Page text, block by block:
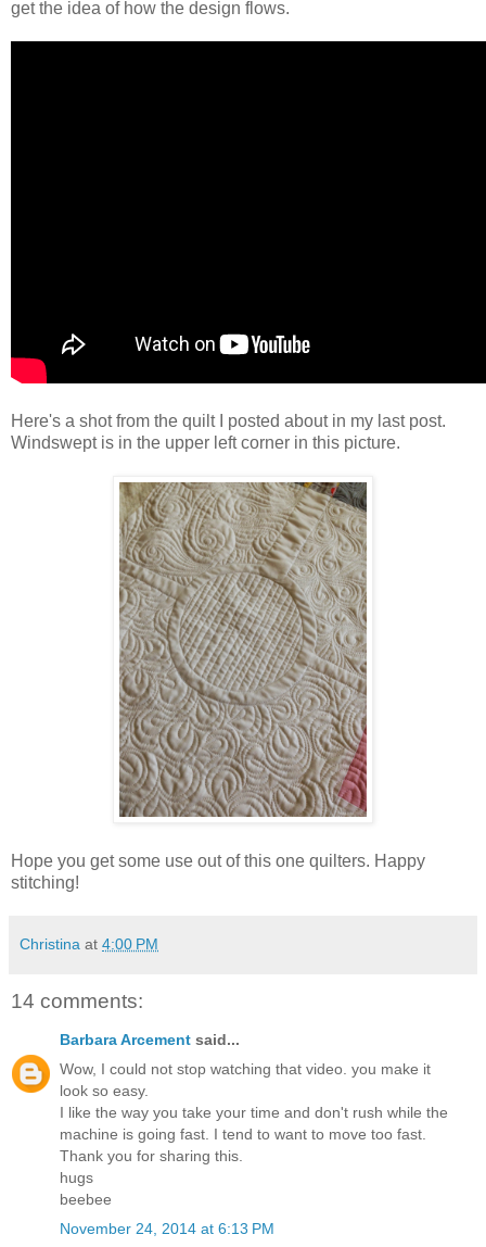
get the idea of how the design flows.
Here's a shot from the quilt I posted about in my last post.
Windswept is in the upper left corner in this picture.
Hope you get some use out of this one quilters. Happy
stitching!
Christina at 4:00 PM
14 comments:
Barbara Arcement said...
Wow, I could not stop watching that video. you make it
look so easy.
I like the way you take your time and don't rush while the
machine is going fast. I tend to want to move too fast.
Thank you for sharing this.
hugs
beebee
November 24, 2014 at 6:13 PM